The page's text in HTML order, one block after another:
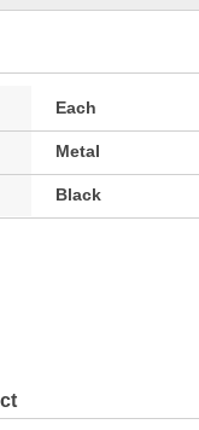
Each
Metal
Black